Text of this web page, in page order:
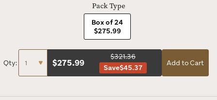
Pack Type
Box of 24
$275.99
Qty: $275.99
$321.36
Save$45.37
Add to Cart